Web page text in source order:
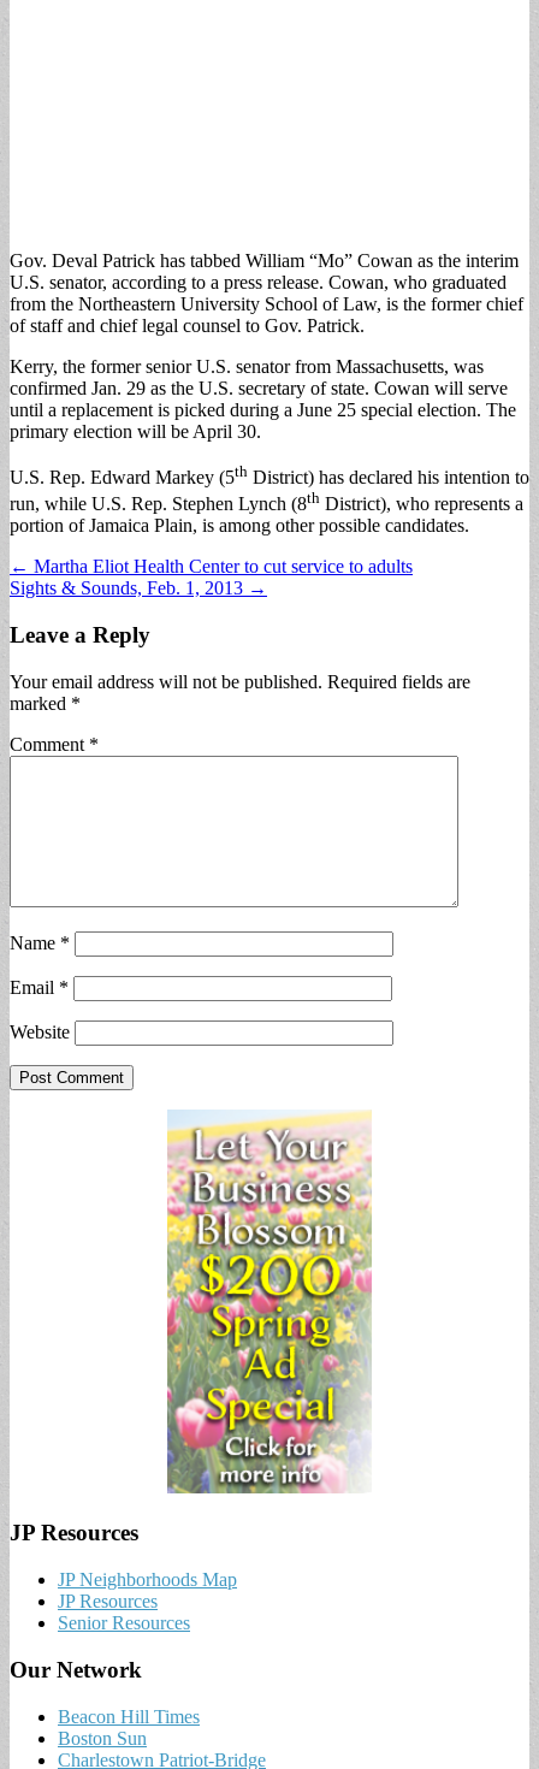
Gov. Deval Patrick has tabbed William “Mo” Cowan as the interim
U.S. senator, according to a press release. Cowan, who graduated
from the Northeastern University School of Law, is the former chief
of staff and chief legal counsel to Gov. Patrick.
Kerry, the former senior U.S. senator from Massachusetts, was
confirmed Jan. 29 as the U.S. secretary of state. Cowan will serve
until a replacement is picked during a June 25 special election. The
primary election will be April 30.
U.S. Rep. Edward Markey (5th District) has declared his intention to
run, while U.S. Rep. Stephen Lynch (8th District), who represents a
portion of Jamaica Plain, is among other possible candidates.
Post
navigation
← Martha Eliot Health Center to cut service to adults
Sights & Sounds, Feb. 1, 2013 →
Leave a Reply
Your email address will not be published. Required fields are
marked *
Comment *
Name *
Email *
Website
JP Resources
JP Neighborhoods Map
JP Resources
Senior Resources
Our Network
Beacon Hill Times
Boston Sun
Charlestown Patriot-Bridge